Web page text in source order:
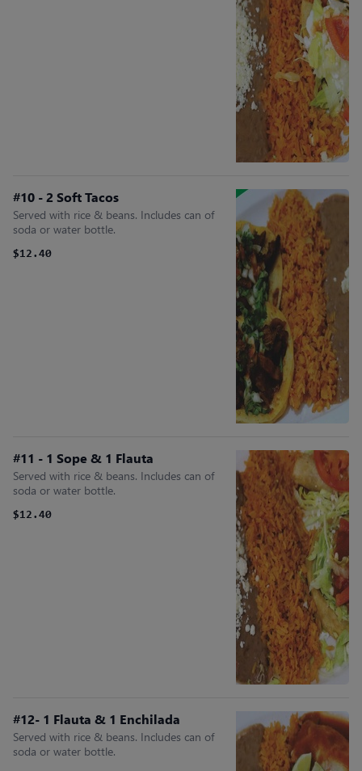
#10 - 2 Soft Tacos
Served with rice & beans. Includes can of
soda or water bottle.
$12.40
#11 - 1 Sope & 1 Flauta
Served with rice & beans. Includes can of
soda or water bottle.
$12.40
#12- 1 Flauta & 1 Enchilada
Served with rice & beans. Includes can of
soda or water bottle.